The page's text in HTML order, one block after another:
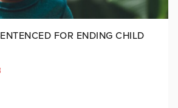
FOR ENDING CHILD